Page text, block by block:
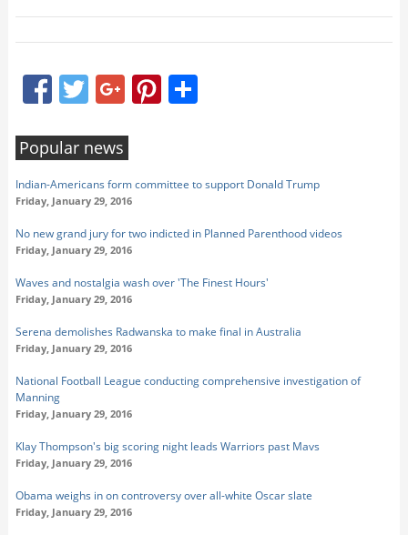
FacebookTwitter Google+PinterestShare
Popular news
Indian-Americans form committee to support Donald Trump
Friday, January 29, 2016
No new grand jury for two indicted in Planned Parenthood videos
Friday, January 29, 2016
Waves and nostalgia wash over 'The Finest Hours'
Friday, January 29, 2016
Serena demolishes Radwanska to make final in Australia
Friday, January 29, 2016
National Football League conducting comprehensive investigation of
Manning
Friday, January 29, 2016
Klay Thompson's big scoring night leads Warriors past Mavs
Friday, January 29, 2016
Obama weighs in on controversy over all-white Oscar slate
Friday, January 29, 2016